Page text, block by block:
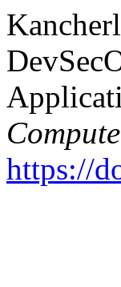
https://